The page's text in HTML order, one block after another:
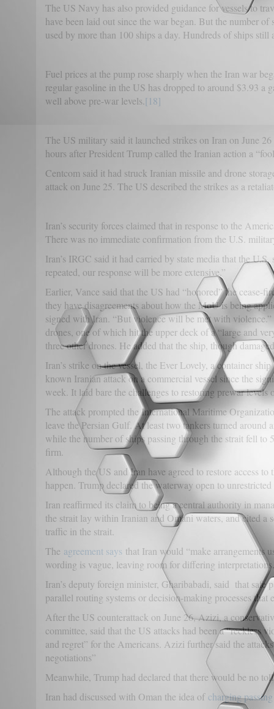
The US Navy has also provided guidance for vessels to
have been laid out since the war began. But the number
used by more than 100 ships a day. Hundreds of ships
Fuel prices at the pump rose sharply when the Iran war
regular gasoline in the US has dropped to around $3.93
well above pre-war levels. [18]
The US military said it launched strikes on Iran on June
hours after President Trump called the Iranian action a
Centcom said it had struck Iranian missile and drone
attack on June 25. The US described the strikes as a
Iran’s security forces claimed that in response to the
There was no immediate confirmation from the U.S.
Iran’s IRGC said it had carried by state media that the
repeated, our response will be more extensive.”
Earlier, Vance said that the US had “honored” the cease-
they have disagreements about how the MoU is being
signed with Iran. “But violence will be met with
drones, one of which hit the upper deck of a “large and
three other drones. He added that the ship, though
Iran’s strike on the vessel, the Ever Lovely, a container
known Iranian attack on a commercial vessel since the
week. It laid bare the challenges to restoring prewar
The attack prompted the International Maritime
leave the Persian Gulf. At least two tankers turned
while the number of ships passing through the strait fell
firm.
Although the US and Iran have agreed to restore access
happen. Trump declared the waterway open to
Iran reaffirmed its claim to being a central authority in
the strait lay within Iranian and Omani waters, and cited a
traffic in the strait.
The agreement says that Iran would “make arrangements
wording is vague, leaving room for differing interpretations.
Iran’s deputy foreign minister, Gharibabadi, said that safe
parallel routing systems or decision-making processes that
After the US counterattack on June 26, Azizi, a
committee, said that the US attacks had been a “reckless
and regret” for the Americans. Azizi further said the
negotiations”
Meanwhile, Trump had declared that there would be no
Iran had discussed with Oman the idea of charging